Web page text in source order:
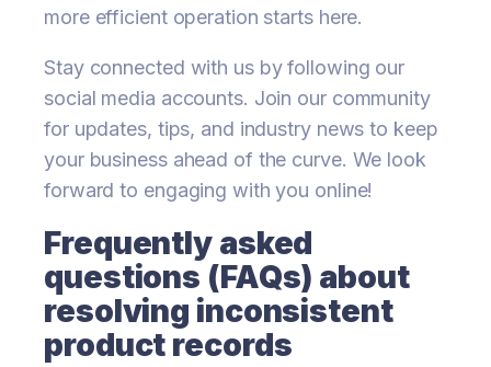
more efficient operation starts here.
Stay connected with us by following our
social media accounts. Join our community
for updates, tips, and industry news to keep
your business ahead of the curve. We look
forward to engaging with you online!
Frequently asked
questions (FAQs) about
resolving inconsistent
product records